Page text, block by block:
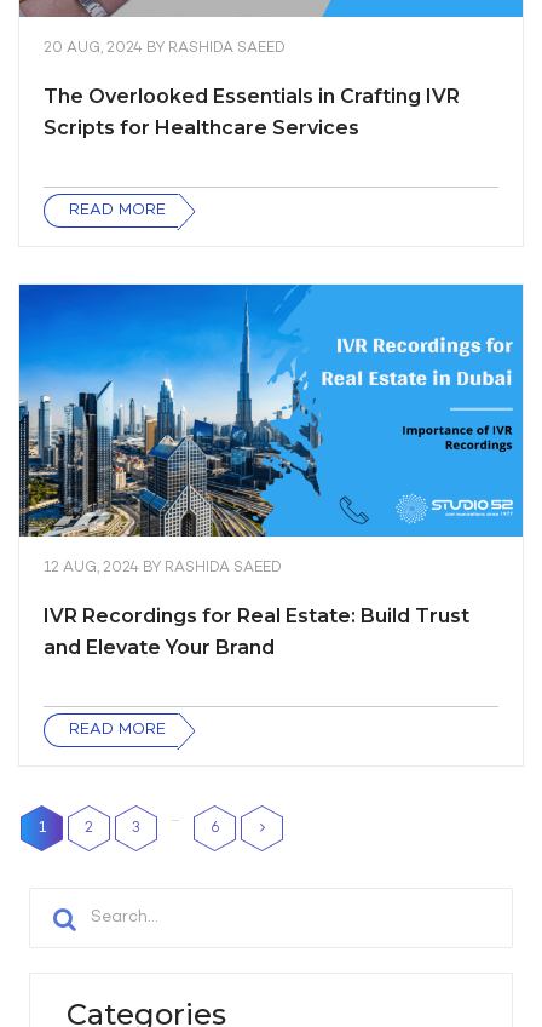
20 AUG, 2024 BY RASHIDA SAEED
The Overlooked Essentials in Crafting IVR
Scripts for Healthcare Services
READ MORE
12 AUG, 2024 BY RASHIDA SAEED
IVR Recordings for Real Estate: Build Trust
and Elevate Your Brand
READ MORE
1 2 3
…
6
Categories